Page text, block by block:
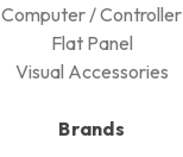
Computer / Controller
Flat Panel
Visual Accessories
Brands